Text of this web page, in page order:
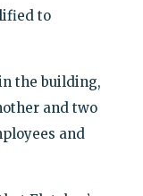
to
the building,
and two
and